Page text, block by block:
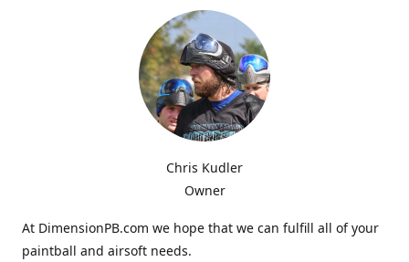
Chris Kudler
Owner
At DimensionPB.com we hope that we can fulfill all of your
paintball and airsoft needs.